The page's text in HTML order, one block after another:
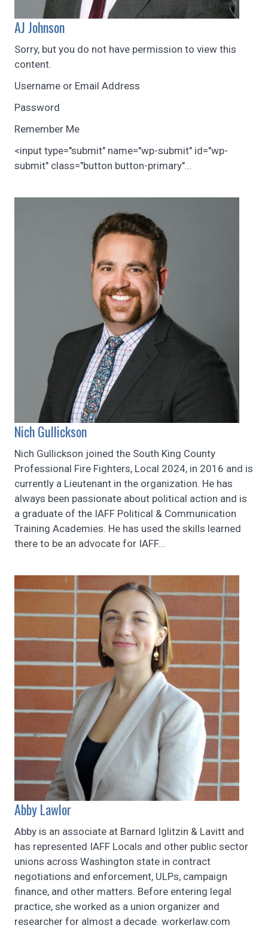
AJ Johnson
Sorry, but you do not have permission to view this
content.
Username or Email Address
Password
Remember Me
<input type="submit" name="wp-submit" id="wp-
submit" class="button button-primary"...
Nich Gullickson
Nich Gullickson joined the South King County
Professional Fire Fighters, Local 2024, in 2016 and is
currently a Lieutenant in the organization. He has
always been passionate about political action and is
a graduate of the IAFF Political & Communication
Training Academies. He has used the skills learned
there to be an advocate for IAFF...
Abby Lawlor
Abby is an associate at Barnard Iglitzin & Lavitt and
has represented IAFF Locals and other public sector
unions across Washington state in contract
negotiations and enforcement, ULPs, campaign
finance, and other matters. Before entering legal
practice, she worked as a union organizer and
researcher for almost a decade. workerlaw.com